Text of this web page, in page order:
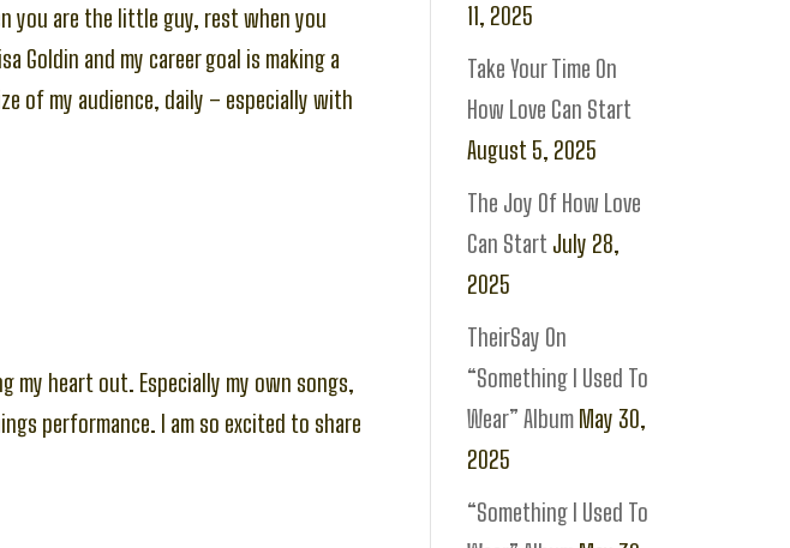
you are the little guy, rest when you
Goldin and my career goal is making a
of my audience, daily – especially with
my heart out. Especially my own songs,
performance. I am so excited to share
11, 2025
Take Your Time On
How Love Can Start
August 5, 2025
The Joy Of How Love
Can Start July 28,
2025
TheirSay On
“Something I Used To
Wear” Album May 30,
2025
“Something I Used To